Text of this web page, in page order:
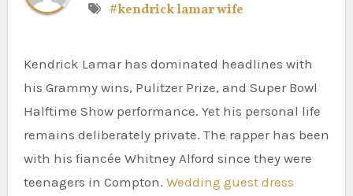
#kendrick lamar wife
Kendrick Lamar has dominated headlines with
his Grammy wins, Pulitzer Prize, and Super Bowl
Halftime Show performance. Yet his personal life
remains deliberately private. The rapper has been
with his fiancée Whitney Alford since they were
teenagers in Compton. Wedding guest dress